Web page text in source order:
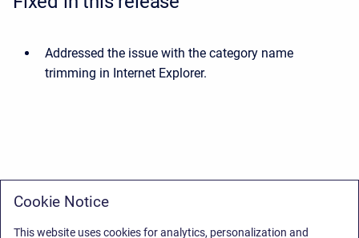
Addressed the issue with the category name
trimming in Internet Explorer.
Cookie Notice
This website uses cookies for analytics, personalization and